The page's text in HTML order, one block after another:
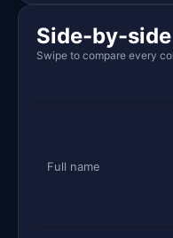
Side-by-
Swipe to compare every
Full name